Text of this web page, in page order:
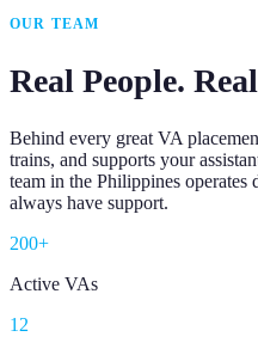
OUR TEAM
Real People.
Behind every great VA
trains, and supports your
team in the Philippines operates
always have support.
200+
Active VAs
12